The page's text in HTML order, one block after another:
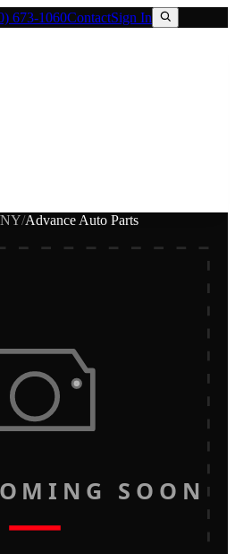
673-1060ContactSign In
NY/Advance Auto Parts
SOON